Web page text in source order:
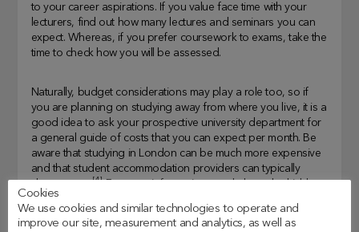
to your career aspirations. If you value face time with your
lecturers, find out how many lectures and seminars you can
expect. Whereas, if you prefer coursework to exams, take the
time to check how you will be assessed.
Naturally, budget considerations may play a role too, so if
you are planning on studying away from where you live, it is a
good idea to ask your prospective university department for
a general guide of costs that you can expect per month. Be
aware that studying in London can be much more expensive
and that student accommodation providers can typically
[4]
costs of postgraduate student life
Cookies
We use cookies and similar technologies to operate and
improve our site, measurement and analytics, as well as